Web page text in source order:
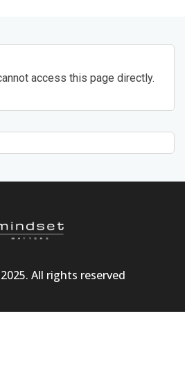
access this page directly.
All rights reserved